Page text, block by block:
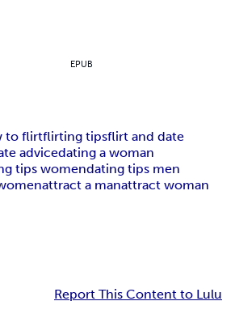
EPUB
to flirtflirting tipsflirt and date
advicedating a woman
tips womendating tips men
attract a manattract woman
Report This Content to Lulu